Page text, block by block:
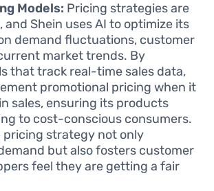
Models: Pricing strategies are
and Shein uses AI to optimize its
demand fluctuations, customer
market trends. By
that track real-time sales data,
promotional pricing when it
sales, ensuring its products
to cost-conscious consumers.
pricing strategy not only
but also fosters customer
feel they are getting a fair